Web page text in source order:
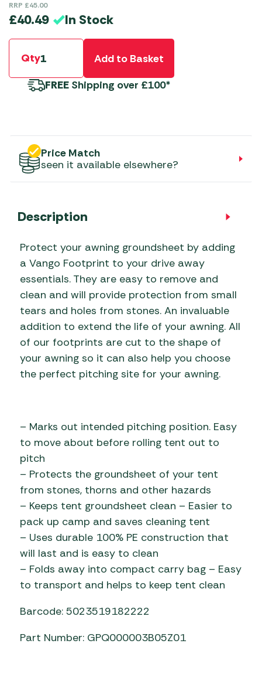
RRP £45.00
£40.49 In Stock
Qty
Add to Basket
FREE Shipping over £100*
Price Match
seen it available elsewhere?
Description
Protect your awning groundsheet by adding
a Vango Footprint to your drive away
essentials. They are easy to remove and
clean and will provide protection from small
tears and holes from stones. An invaluable
addition to extend the life of your awning. All
of our footprints are cut to the shape of
your awning so it can also help you choose
the perfect pitching site for your awning.
– Marks out intended pitching position. Easy
to move about before rolling tent out to
pitch
– Protects the groundsheet of your tent
from stones, thorns and other hazards
– Keeps tent groundsheet clean – Easier to
pack up camp and saves cleaning tent
– Uses durable 100% PE construction that
will last and is easy to clean
– Folds away into compact carry bag – Easy
to transport and helps to keep tent clean
Barcode: 5023519182222
Part Number: GPQ000003B05Z01